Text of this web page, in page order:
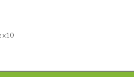
x10